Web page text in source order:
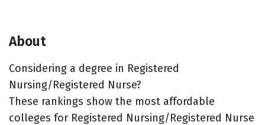
About
Considering a degree in Registered
Nursing/Registered Nurse?
These rankings show the most affordable
colleges for Registered Nursing/Registered Nurse